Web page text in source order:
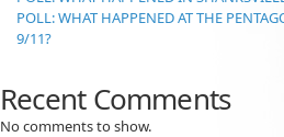
POLL: WHAT HAPPENED AT THE
9/11?
Recent Comments
No comments to show.